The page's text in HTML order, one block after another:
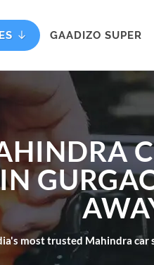
GAADIZO SUPER
most trusted Mahindra car